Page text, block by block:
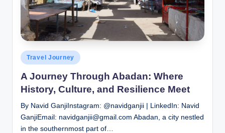
Posted
in
Travel Journey
A Journey Through Abadan: Where
History, Culture, and Resilience Meet
By Navid GanjiInstagram: @navidganjii | LinkedIn: Navid
GanjiEmail: navidganjii@gmail.com Abadan, a city nestled
in the southernmost part of…